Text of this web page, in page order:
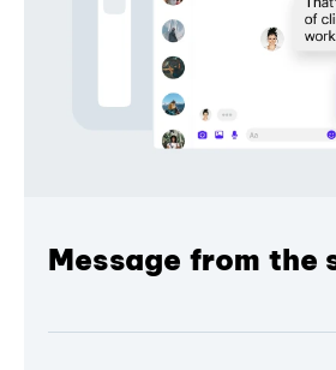
Message from the